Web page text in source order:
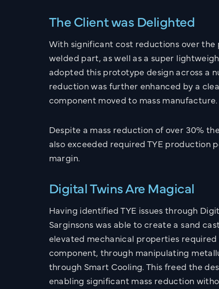
The Client was Delighted
With significant cost reductions over the
welded part, as well as a super
adopted this prototype design across a
reduction was further enhanced by a
component moved to mass manufacture.
Despite a mass reduction of over 30%
also exceeded required TYE production
margin.
Digital Twins Are Magical
Having identified TYE issues through
Sarginsons was able to create a sand
elevated mechanical properties
component, through manipulating
through Smart Cooling. This freed the
enabling significant mass reduction
Get in touch with
Sarginsons Team
UK OFFICEUS OFFICE
Call:02476 466 291
Email: